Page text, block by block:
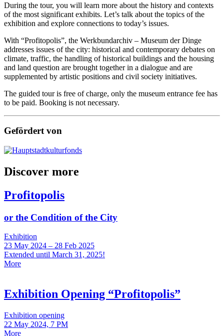
During the tour, you will learn more about the history and contexts
of the most significant exhibits. Let’s talk about the topics of the
exhibition and explore connections to today’s issues.
With “Profitopolis”, the Werkbundarchiv – Museum der Dinge
addresses issues of the city: historical and contemporary debates on
climate, traffic, the handling of historical buildings and the housing
and land question are brought together in a dialogue and are
supplemented by artistic positions and civil society initiatives.
The guided tour is free of charge, only the museum entrance fee has
to be paid. Booking is not necessary.
Gefördert von
Discover more
Profitopolis
or the Condition of the City
Exhibition
23 May 2024 – 28 Feb 2025
Extended until March 31, 2025!
More
Exhibition Opening “Profitopolis”
Exhibition opening
22 May 2024, 7 PM
More